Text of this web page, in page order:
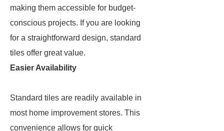
making them accessible for budget-
conscious projects. If you are looking
for a straightforward design, standard
tiles offer great value.
Easier Availability
Standard tiles are readily available in
most home improvement stores. This
convenience allows for quick